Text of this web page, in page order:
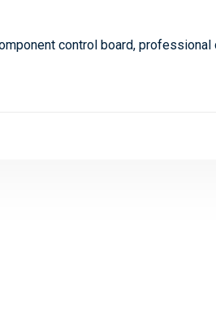
control board, professional